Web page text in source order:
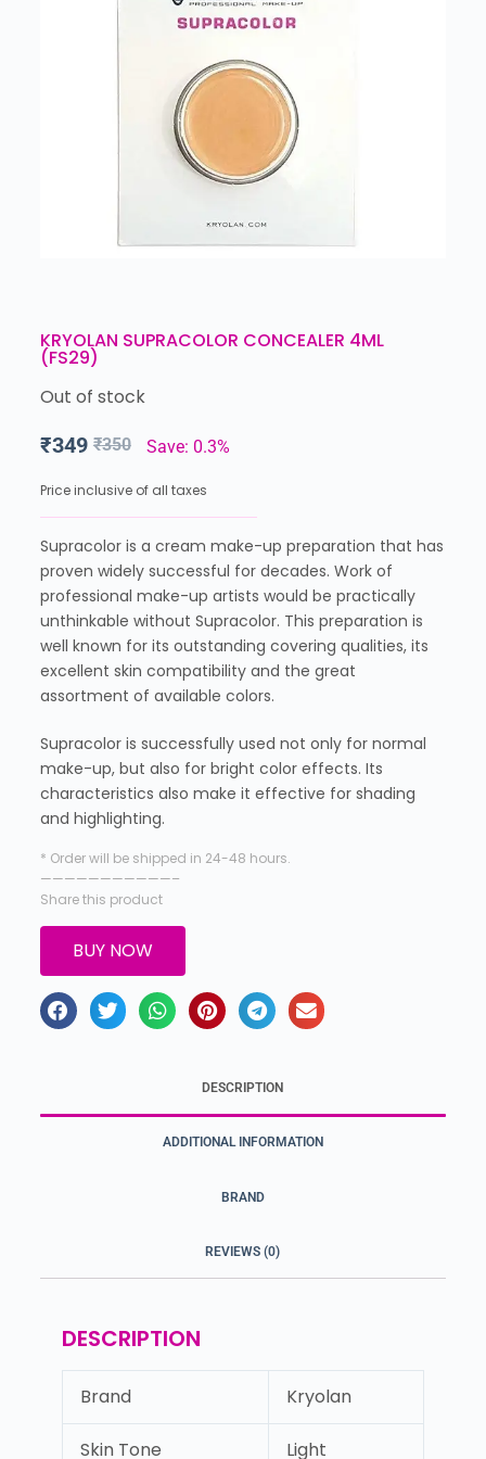
KRYOLAN SUPRACOLOR CONCEALER 4ML
(FS29)
Out of stock
₹350
₹349 Save: 0.3%
Price inclusive of all taxes
Supracolor is a cream make-up preparation that has
proven widely successful for decades. Work of
professional make-up artists would be practically
unthinkable without Supracolor. This preparation is
well known for its outstanding covering qualities, its
excellent skin compatibility and the great
assortment of available colors.
Supracolor is successfully used not only for normal
make-up, but also for bright color effects. Its
characteristics also make it effective for shading
and highlighting.
* Order will be shipped in 24-48 hours.
———————————–
Share this product
BUY NOW
DESCRIPTION
ADDITIONAL INFORMATION
BRAND
REVIEWS (0)
DESCRIPTION
Brand Kryolan
Skin Tone Light